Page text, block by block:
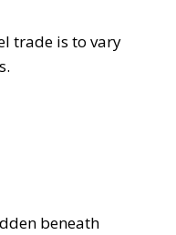
trade is to vary
beneath